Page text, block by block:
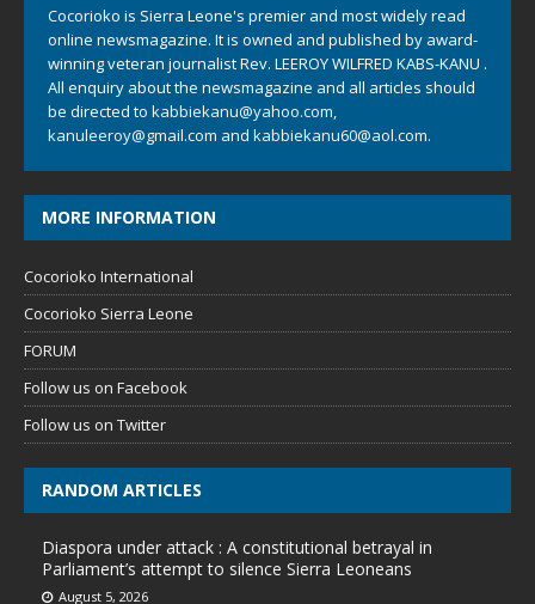
Cocorioko is Sierra Leone's premier and most widely read
online newsmagazine. It is owned and published by award-
winning veteran journalist Rev. LEEROY WILFRED KABS-KANU .
All enquiry about the newsmagazine and all articles should
be directed to kabbiekanu@yahoo.com,
kanuleeroy@gmail.com and kabbiekanu60@aol.com.
MORE INFORMATION
Cocorioko International
Cocorioko Sierra Leone
FORUM
Follow us on Facebook
Follow us on Twitter
RANDOM ARTICLES
Diaspora under attack : A constitutional betrayal in
Parliament’s attempt to silence Sierra Leoneans
August 5, 2026